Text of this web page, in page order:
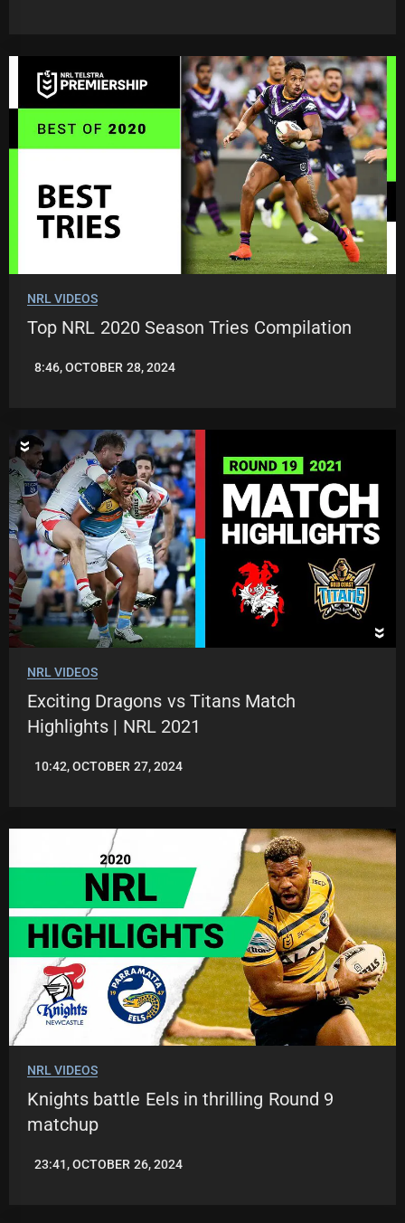
NRL VIDEOS
Top NRL 2020 Season Tries Compilation
JASON
8:46, OCTOBER 28, 2024
NRL VIDEOS
Exciting Dragons vs Titans Match
Highlights | NRL 2021
JASON
10:42, OCTOBER 27, 2024
NRL VIDEOS
Knights battle Eels in thrilling Round 9
matchup
JASON
23:41, OCTOBER 26, 2024